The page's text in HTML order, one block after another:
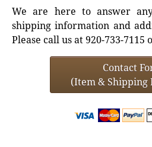
We are here to answer
shipping information and
Please call us at 920-733-7115
Contact
(Item & Shipping